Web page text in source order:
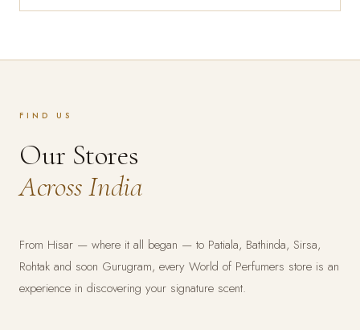
FIND US
Our Stores
Across India
From Hisar — where it all began — to Patiala, Bathinda, Sirsa,
Rohtak and soon Gurugram, every World of Perfumers store is an
experience in discovering your signature scent.